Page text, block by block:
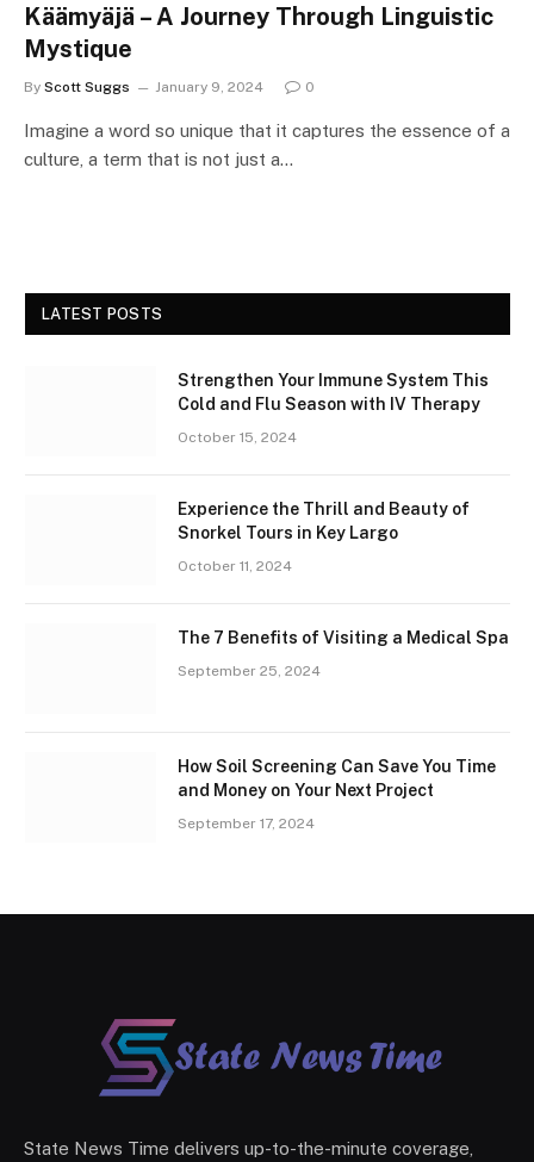
Käämyäjä – A Journey Through Linguistic
Mystique
By Scott Suggs January 9, 2024 0
Imagine a word so unique that it captures the essence of a
culture, a term that is not just a…
LATEST POSTS
Strengthen Your Immune System This
Cold and Flu Season with IV Therapy
October 15, 2024
Experience the Thrill and Beauty of
Snorkel Tours in Key Largo
October 11, 2024
The 7 Benefits of Visiting a Medical Spa
September 25, 2024
How Soil Screening Can Save You Time
and Money on Your Next Project
September 17, 2024
State News Time delivers up-to-the-minute coverage,